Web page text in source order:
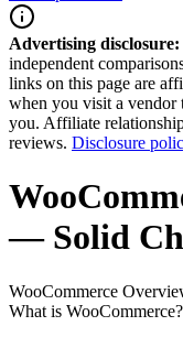
Advertising disclosure:
independent
links on this page are
when you visit a vendor
you. Affiliate
reviews. Disclosure
— Solid
WooCommerce
What is WooCommerce?